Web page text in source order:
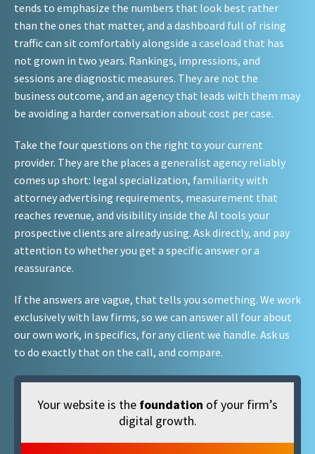
tends to emphasize the numbers that look best rather
than the ones that matter, and a dashboard full of rising
traffic can sit comfortably alongside a caseload that has
not grown in two years. Rankings, impressions, and
sessions are diagnostic measures. They are not the
business outcome, and an agency that leads with them may
be avoiding a harder conversation about cost per case.
Take the four questions on the right to your current
provider. They are the places a generalist agency reliably
comes up short: legal specialization, familiarity with
attorney advertising requirements, measurement that
reaches revenue, and visibility inside the AI tools your
prospective clients are already using. Ask directly, and pay
attention to whether you get a specific answer or a
reassurance.
If the answers are vague, that tells you something. We work
exclusively with law firms, so we can answer all four about
our own work, in specifics, for any client we handle. Ask us
to do exactly that on the call, and compare.
Your website is the foundation of your firm’s
digital growth.